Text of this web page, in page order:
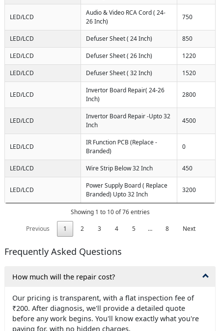
LED/LCD
Audio & Video RCA Cord ( 24-
26 Inch)
750
LED/LCD Defuser Sheet ( 24 Inch) 850
LED/LCD Defuser Sheet ( 26 Inch) 1220
LED/LCD Defuser Sheet ( 32 Inch) 1520
LED/LCD
Invertor Board Repair( 24-26
Inch)
2800
LED/LCD
Invertor Board Repair -Upto 32
Inch
4500
LED/LCD
IR Function PCB (Replace -
Branded)
0
LED/LCD Wire Strip Below 32 Inch 450
LED/LCD
Power Supply Board ( Replace
Branded) Upto 32 Inch
3200
Showing 1 to 10 of 76 entries
Previous
1 2 3 4 5 … 8 Next
Frequently Asked Questions
How much will the repair cost?
Our pricing is transparent, with a flat inspection fee of
₹200. After diagnosis, we'll provide a detailed quote
before any work begins. You'll know exactly what you're
paying for, with no hidden charges.